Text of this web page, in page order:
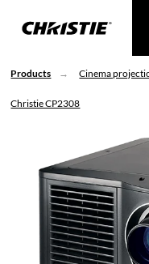
Products Cinema
Christie CP2308